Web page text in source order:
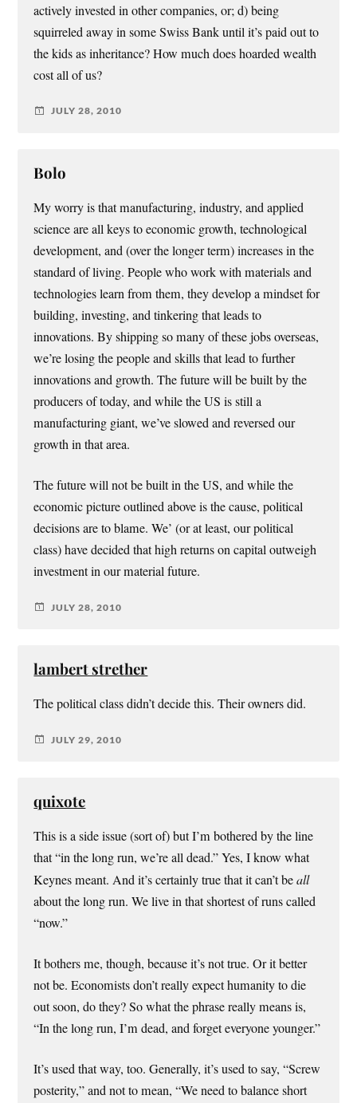
actively invested in other companies, or; d) being
squirreled away in some Swiss Bank until it’s paid out to
the kids as inheritance? How much does hoarded wealth
cost all of us?
JULY 28, 2010
Bolo
My worry is that manufacturing, industry, and applied
science are all keys to economic growth, technological
development, and (over the longer term) increases in the
standard of living. People who work with materials and
technologies learn from them, they develop a mindset for
building, investing, and tinkering that leads to
innovations. By shipping so many of these jobs overseas,
we’re losing the people and skills that lead to further
innovations and growth. The future will be built by the
producers of today, and while the US is still a
manufacturing giant, we’ve slowed and reversed our
growth in that area.
The future will not be built in the US, and while the
economic picture outlined above is the cause, political
decisions are to blame. We’ (or at least, our political
class) have decided that high returns on capital outweigh
investment in our material future.
JULY 28, 2010
lambert strether
The political class didn’t decide this. Their owners did.
JULY 29, 2010
quixote
This is a side issue (sort of) but I’m bothered by the line
that “in the long run, we’re all dead.” Yes, I know what
Keynes meant. And it’s certainly true that it can’t beall
about the long run. We live in that shortest of runs called
“now.”
It bothers me, though, because it’s not true. Or it better
not be. Economists don’t really expect humanity to die
out soon, do they? So what the phrase really means is,
“In the long run, I’m dead, and forget everyone younger.”
It’s used that way, too. Generally, it’s used to say, “Screw
posterity,” and not to mean, “We need to balance short